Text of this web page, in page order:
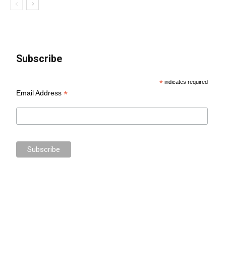
Subscribe
* indicates required
Email Address*